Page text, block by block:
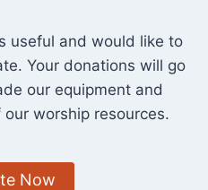
useful and would like to
Your donations will go
our equipment and
worship resources.
Now